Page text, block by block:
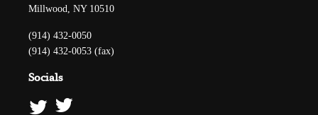
Millwood, NY 10510
(914) 432-0050
(914) 432-0053 (fax)
Socials